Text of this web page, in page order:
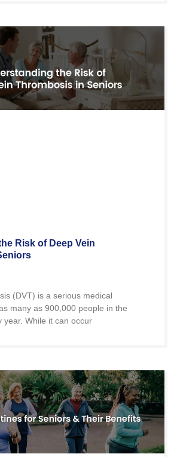
Risk of Deep Vein
(DVT) is a serious medical
many as 900,000 people in the
year. While it can occur